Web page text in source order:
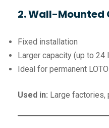
2. Wall-Mounted
Fixed installation
Larger capacity (up to 24
Ideal for permanent
Used in: Large factories,